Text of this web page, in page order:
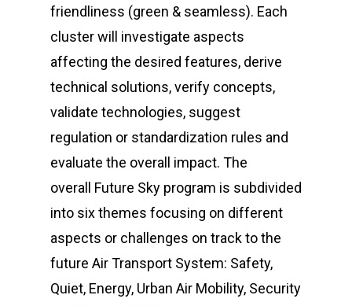
friendliness (green & seamless). Each
cluster will investigate aspects
affecting the desired features, derive
technical solutions, verify concepts,
validate technologies, suggest
regulation or standardization rules and
evaluate the overall impact. The
overall Future Sky program is subdivided
into six themes focusing on different
aspects or challenges on track to the
future Air Transport System: Safety,
Quiet, Energy, Urban Air Mobility, Security